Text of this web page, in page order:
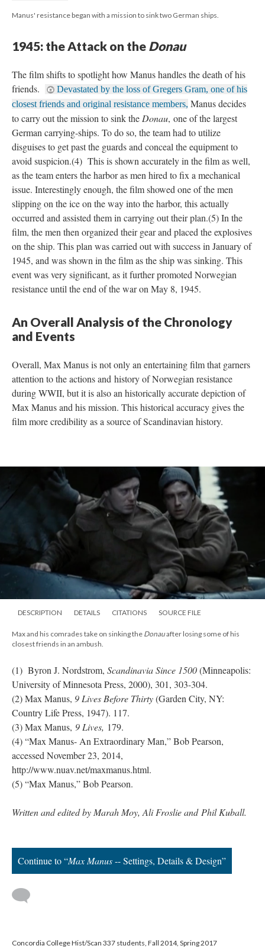
Manus' resistance began with a mission to sink two German ships.
1945: the Attack on the Donau
The film shifts to spotlight how Manus handles the death of his
friends.
Devastated by the loss of Gregers Gram, one of his
closest friends and original resistance members, Manus decides
to carry out the mission to sink theDonau, one of the largest
German carrying-ships. To do so, the team had to utilize
disguises to get past the guards and conceal the equipment to
avoid suspicion.(4) This is shown accurately in the film as well,
as the team enters the harbor as men hired to fix a mechanical
issue. Interestingly enough, the film showed one of the men
slipping on the ice on the way into the harbor, this actually
occurred and assisted them in carrying out their plan.(5) In the
film, the men then organized their gear and placed the explosives
on the ship. This plan was carried out with success in January of
1945, and was shown in the film as the ship was sinking. This
event was very significant, as it further promoted Norwegian
resistance until the end of the war on May 8, 1945.
An Overall Analysis of the Chronology
and Events
Overall, Max Manus is not only an entertaining film that garners
attention to the actions and history of Norwegian resistance
during WWII, but it is also an historically accurate depiction of
Max Manus and his mission. This historical accuracy gives the
film more credibility as a source of Scandinavian history.
DESCRIPTION DETAILS CITATIONS SOURCE FILE
Max and his comrades take on sinking the Donauafter losing some of his
closest friends in an ambush.
(1) Byron J. Nordstrom, Scandinavia Since 1500(Minneapolis:
University of Minnesota Press, 2000), 301, 303-304.
(2) Max Manus, 9 Lives Before Thirty(Garden City, NY:
Country Life Press, 1947). 117.
(3) Max Manus, 9 Lives, 179.
(4) “Max Manus- An Extraordinary Man,” Bob Pearson,
accessed November 23, 2014,
http://www.nuav.net/maxmanus.html.
(5) “Max Manus,” Bob Pearson.
Written and edited by Marah Moy, Ali Froslie and Phil Kuball.
Continue to “Max Manus-- Settings, Details & Design”
Concordia College Hist/Scan 337 students, Fall 2014, Spring 2017